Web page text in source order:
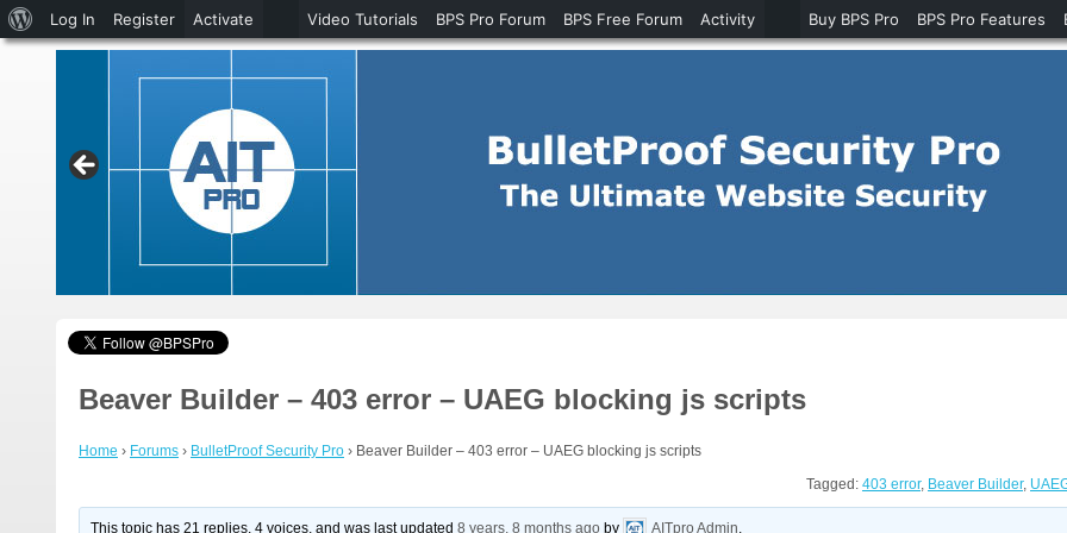
Beaver Builder – 403 error – UAEG blocking js scripts
Home › Forums › BulletProof Security Pro › Beaver Builder – 403 error – UAEG blocking js scripts
Tagged: 403 error, Beaver Builder,
This topic has 21 replies, 4 voices, and was last updated8 years, 8 months ago by AITpro Admin.
About
WordPress
Log In Register Activate Video Tutorials BPS Pro Forum BPS Free Forum Activity Buy BPS Pro BPS Pro Features